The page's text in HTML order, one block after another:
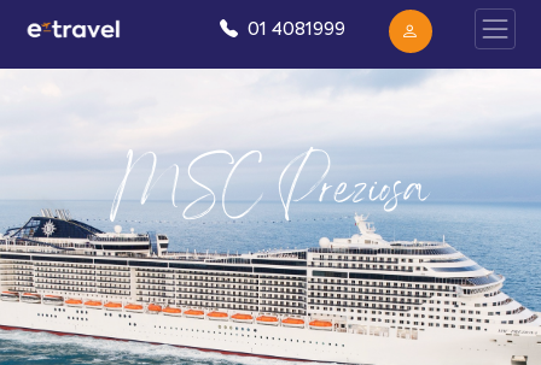
01 4081999
MSC Preziosa